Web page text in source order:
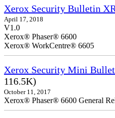
Xerox Security Bulletin
April 17, 2018
V1.0
Xerox® Phaser® 6600
Xerox® WorkCentre® 6605
Xerox Security Mini
116.5K)
October 11, 2017
Xerox® Phaser® 6600 General